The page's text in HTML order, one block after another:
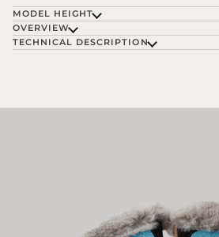
MODEL HEIGHT
OVERVIEW
TECHNICAL DESCRIPTION